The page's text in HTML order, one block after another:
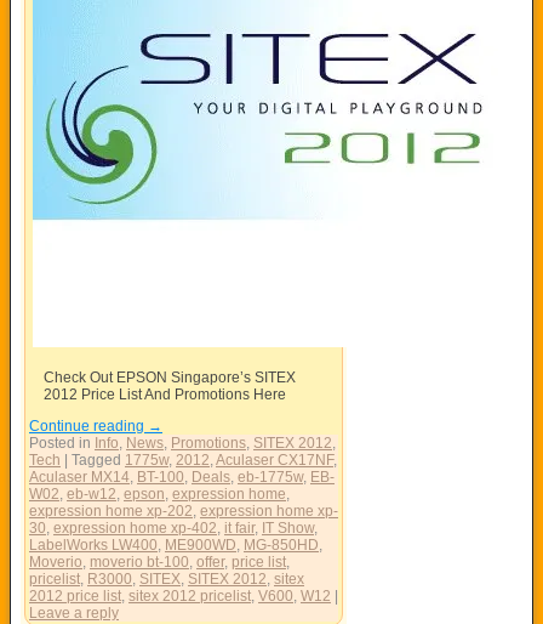
Check Out EPSON Singapore’s SITEX
2012 Price List And Promotions Here
Continue reading →
Posted in Info, News, Promotions, SITEX 2012,
Tech
Tagged 1775w, 2012,Aculaser CX17NF,
Aculaser MX14, BT-100, Deals, eb-1775w, EB-
W02, eb-w12, epson, expression home,
expression home xp-202, expression home xp-
30, expression home xp-402, it fair, IT Show,
LabelWorks LW400, ME900WD, MG-850HD,
Moverio, moverio bt-100, offer, price list,
pricelist, R3000, SITEX, SITEX 2012, sitex
2012 price list, sitex 2012 pricelist, V600, W12
Leave a reply